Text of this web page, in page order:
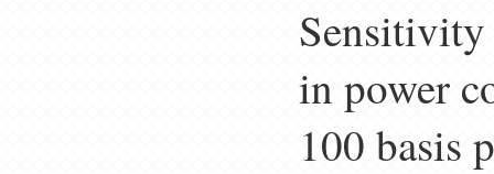
Sensitivity
in power
100 basis